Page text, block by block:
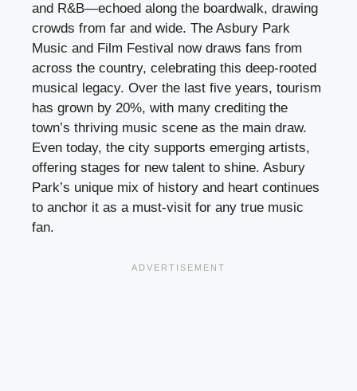
and R&B—echoed along the boardwalk, drawing
crowds from far and wide. The Asbury Park
Music and Film Festival now draws fans from
across the country, celebrating this deep-rooted
musical legacy. Over the last five years, tourism
has grown by 20%, with many crediting the
town’s thriving music scene as the main draw.
Even today, the city supports emerging artists,
offering stages for new talent to shine. Asbury
Park’s unique mix of history and heart continues
to anchor it as a must-visit for any true music
fan.